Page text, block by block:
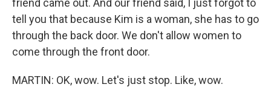
friend came out. And our friend said, I just forgot to
tell you that because Kim is a woman, she has to go
through the back door. We don't allow women to
come through the front door.
MARTIN: OK, wow. Let's just stop. Like, wow.